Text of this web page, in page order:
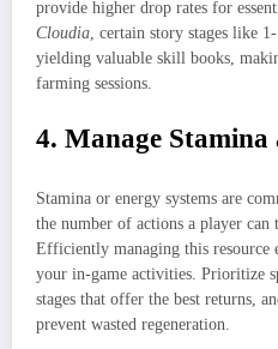
provide higher drop rates for
Cloudia, certain story stages like
yielding valuable skill books,
farming sessions.
4. Manage
Stamina or energy systems are
the number of actions a player
Efficiently managing this resource
your in-game activities. Prioritize
stages that offer the best returns,
prevent wasted regeneration.